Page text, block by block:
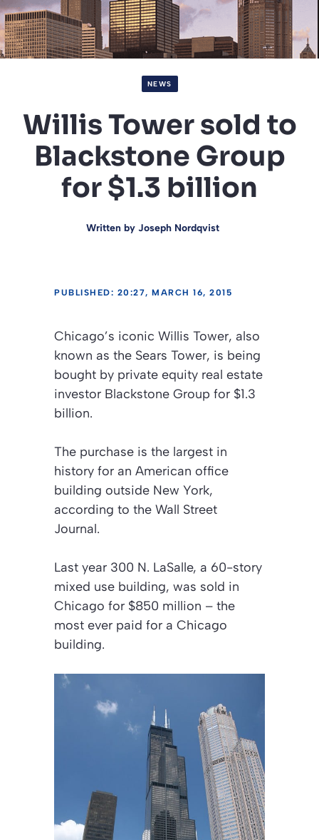
NEWS
Willis Tower sold to
Blackstone Group
for $1.3 billion
Written by Joseph Nordqvist
PUBLISHED: 20:27, MARCH 16, 2015
Chicago’s iconic Willis Tower, also
known as the Sears Tower, is being
bought by private equity real estate
investor Blackstone Group for $1.3
billion.
The purchase is the largest in
history for an American office
building outside New York,
according to the Wall Street
Journal.
Last year 300 N. LaSalle, a 60-story
mixed use building, was sold in
Chicago for $850 million – the
most ever paid for a Chicago
building.